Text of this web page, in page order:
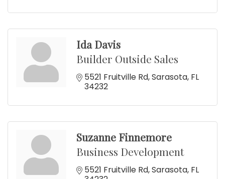
Ida Davis
Builder Outside Sales
5521 Fruitville Rd Sarasota FL
34232
Suzanne Finnemore
Business Development
5521 Fruitville Rd Sarasota FL